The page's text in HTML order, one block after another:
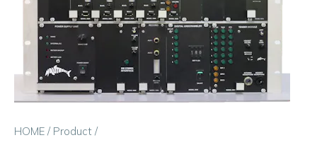
HOME / Product /